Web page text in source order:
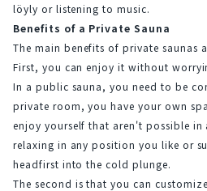
löyly or listening to music.
Benefits of a Private Sauna
The main benefits of private saunas
First, you can enjoy it without
In a public sauna, you need to be
private room, you have your own
enjoy yourself that aren't possible in
relaxing in any position you like or
headfirst into the cold plunge.
The second is that you can